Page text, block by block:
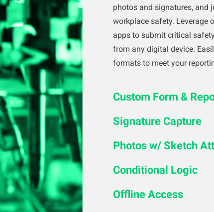
photos and signatures, and
workplace safety. Leverage
apps to submit critical
from any digital device.
formats to meet your
Custom Form &
Signature Capture
Photos w/ Sketch
Conditional Logic
Offline Access